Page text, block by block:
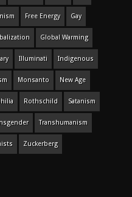
Free Energy Gay
Global Warming
Illuminati Indigenous
Monsanto New Age
Rothschild Satanism
Transhumanism
Zuckerberg